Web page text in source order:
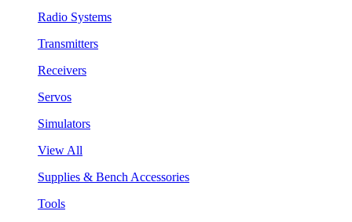
Radio Systems
Transmitters
Receivers
Servos
Simulators
View All
Supplies & Bench Accessories
Tools